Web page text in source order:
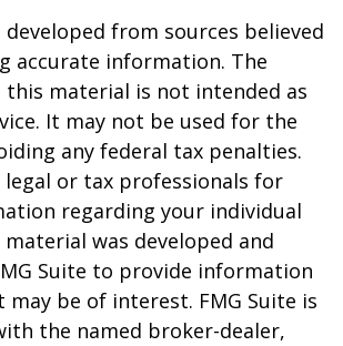
from sources believed
accurate information. The
material is not intended as
It may not be used for the
any federal tax penalties.
legal or tax professionals for
regarding your individual
was developed and
Suite to provide information
be of interest. FMG Suite is
the named broker-dealer,